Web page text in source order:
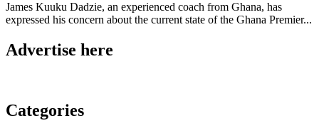
James Kuuku Dadzie, an experienced coach from Ghana, has
expressed his concern about the current state of the Ghana Premier...
Advertise here
Categories